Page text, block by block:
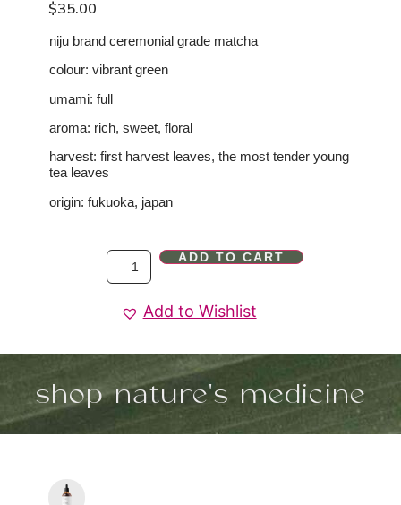
$35.00
niju brand ceremonial grade matcha
colour: vibrant green
umami: full
aroma: rich, sweet, floral
harvest: first harvest leaves, the most tender young
tea leaves
origin: fukuoka, japan
ADD TO CART
Add to Wishlist
shop nature's medicine